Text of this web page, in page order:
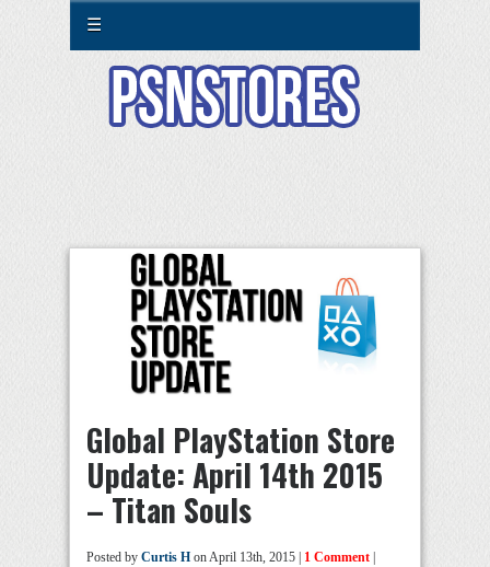
☰
Global PlayStation Store
Update: April 14th 2015
– Titan Souls
Posted by Curtis H on April 13th, 2015 | 1 Comment